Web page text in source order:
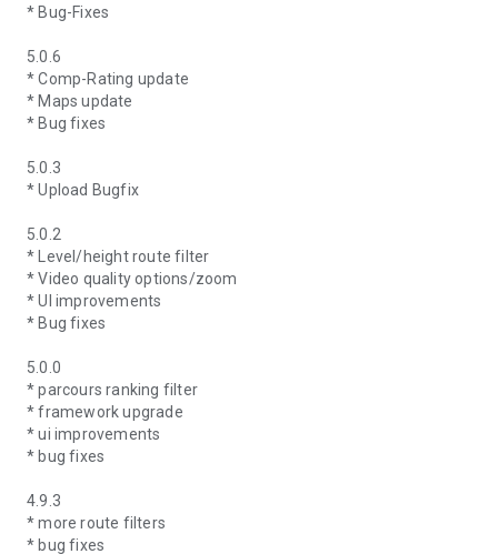
* Bug-Fixes
5.0.6
* Comp-Rating update
* Maps update
* Bug fixes
5.0.3
* Upload Bugfix
5.0.2
* Level/height route filter
* Video quality options/zoom
* UI improvements
* Bug fixes
5.0.0
* parcours ranking filter
* framework upgrade
* ui improvements
* bug fixes
4.9.3
* more route filters
* bug fixes